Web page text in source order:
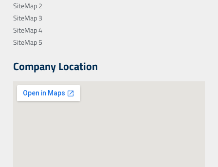
SiteMap 2
SiteMap 3
SiteMap 4
SiteMap 5
Company Location